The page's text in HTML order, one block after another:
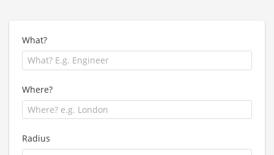
What?
Where?
Radius